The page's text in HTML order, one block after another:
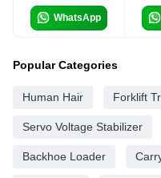
WhatsApp
Popular Categories
Human Hair Forklift
Servo Voltage Stabilizer
Backhoe Loader